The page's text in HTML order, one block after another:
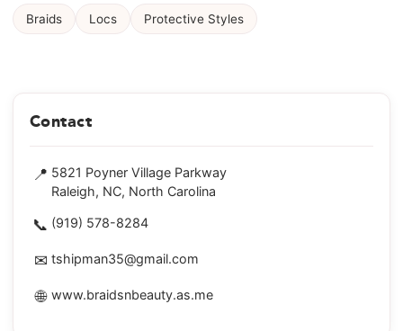
Braids Locs Protective Styles
Contact
📍 5821 Poyner Village Parkway
Raleigh, NC, North Carolina
📞 (919) 578-8284
✉ tshipman35@gmail.com
🌐 www.braidsnbeauty.as.me